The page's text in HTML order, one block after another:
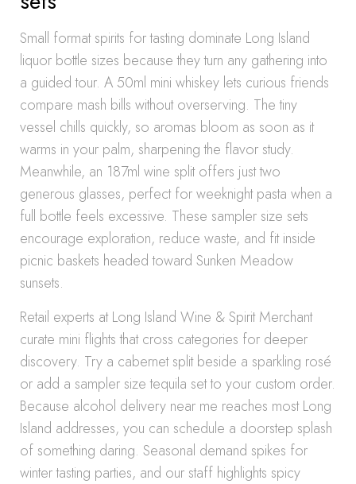
Small format spirits for tasting dominate Long Island
liquor bottle sizes because they turn any gathering into
a guided tour. A 50ml mini whiskey lets curious friends
compare mash bills without overserving. The tiny
vessel chills quickly, so aromas bloom as soon as it
warms in your palm, sharpening the flavor study.
Meanwhile, an 187ml wine split offers just two
generous glasses, perfect for weeknight pasta when a
full bottle feels excessive. These sampler size sets
encourage exploration, reduce waste, and fit inside
picnic baskets headed toward Sunken Meadow
sunsets.
Retail experts at Long Island Wine & Spirit Merchant
curate mini flights that cross categories for deeper
discovery. Try a cabernet split beside a sparkling rosé
or add a sampler size tequila set to your custom order.
Because alcohol delivery near me reaches most Long
Island addresses, you can schedule a doorstep splash
of something daring. Seasonal demand spikes for
winter tasting parties, and our staff highlights spicy